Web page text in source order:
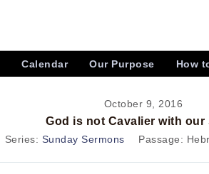
Calendar Our Purpose How
October 9, 2016
God is not Cavalier with our
Series: Sunday Sermons Passage: